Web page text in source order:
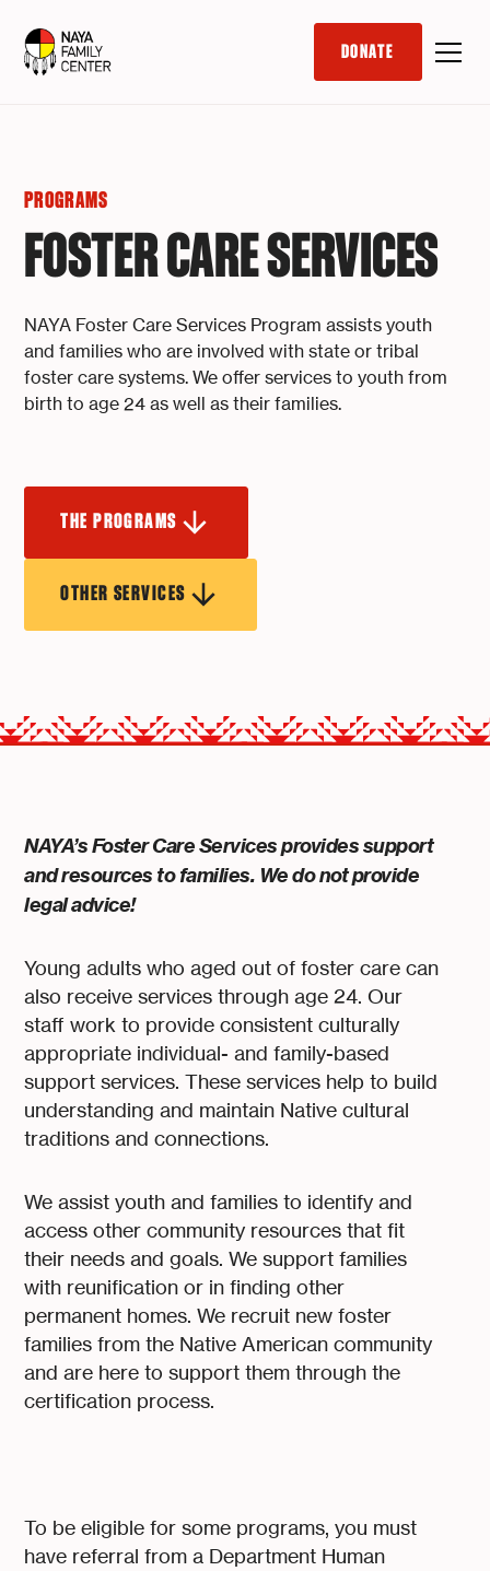
DONATE
PROGRAMS
FOSTER CARE SERVICES
NAYA Foster Care Services Program assists youth
and families who are involved with state or tribal
foster care systems. We offer services to youth from
birth to age 24 as well as their families.
THE PROGRAMS
OTHER SERVICES
NAYA’s Foster Care Services provides support
and resources to families. We do not provide
legal advice!
Young adults who aged out of foster care can
also receive services through age 24. Our
staff work to provide consistent culturally
appropriate individual- and family-based
support services. These services help to build
understanding and maintain Native cultural
traditions and connections.
We assist youth and families to identify and
access other community resources that fit
their needs and goals. We support families
with reunification or in finding other
permanent homes. We recruit new foster
families from the Native American community
and are here to support them through the
certification process.
To be eligible for some programs, you must
have referral from a Department Human